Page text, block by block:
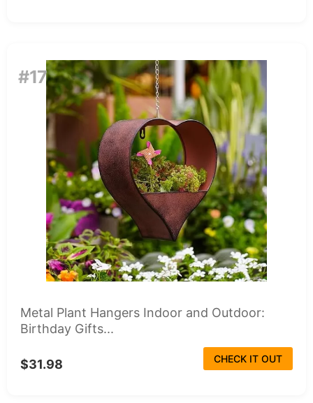
#17
Metal Plant Hangers Indoor and Outdoor:
Birthday Gifts...
$31.98 CHECK IT OUT